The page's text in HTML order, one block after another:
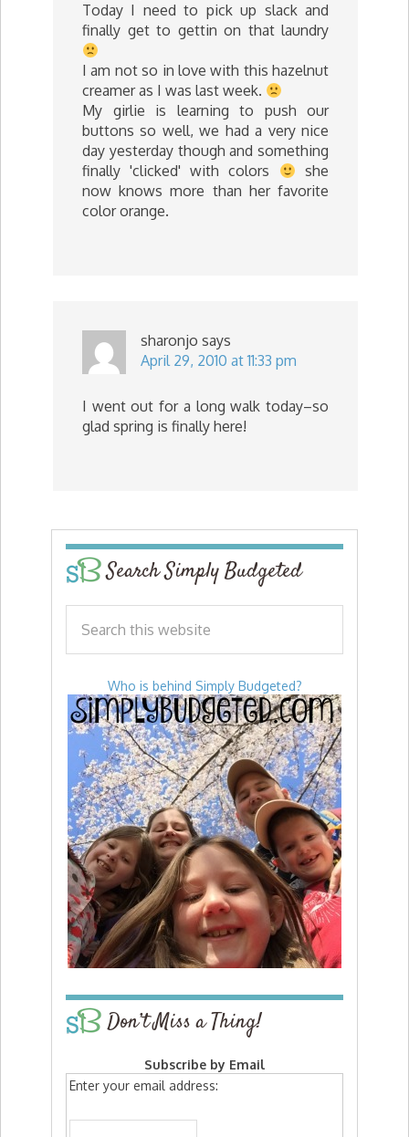
Today I need to pick up slack and
finally get to gettin on that laundry
I am not so in love with this hazelnut
creamer as I was last week.
My girlie is learning to push our
buttons so well, we had a very nice
day yesterday though and something
finally 'clicked' with colors
she
now knows more than her favorite
color orange.
sharonjo says
April 29, 2010 at 11:33 pm
I went out for a long walk today–so
glad spring is finally here!
Search Simply Budgeted
Who is behind Simply Budgeted?
Don’t Miss a Thing!
Subscribe by Email
Enter your email address: